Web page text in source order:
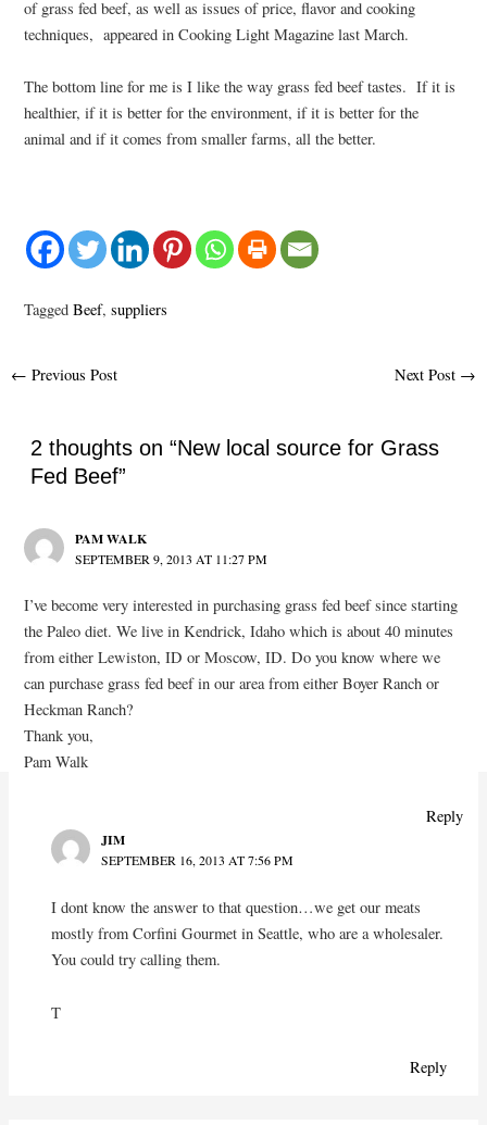
of grass fed beef, as well as issues of price, flavor and cooking
techniques, appeared in Cooking Light Magazine last March.
The bottom line for me is I like the way grass fed beef tastes. If it is
healthier, if it is better for the environment, if it is better for the
animal and if it comes from smaller farms, all the better.
TaggedBeef,suppliers
Post
← Previous Post Next Post →
2 thoughts on “New local source for Grass
Fed Beef”
PAM WALK
SEPTEMBER 9, 2013 AT 11:27 PM
I’ve become very interested in purchasing grass fed beef since starting
the Paleo diet. We live in Kendrick, Idaho which is about 40 minutes
from either Lewiston, ID or Moscow, ID. Do you know where we
can purchase grass fed beef in our area from either Boyer Ranch or
Heckman Ranch?
Thank you,
Pam Walk
Reply
JIM
SEPTEMBER 16, 2013 AT 7:56 PM
I dont know the answer to that question…we get our meats
mostly from Corfini Gourmet in Seattle, who are a wholesaler.
You could try calling them.
T
Reply